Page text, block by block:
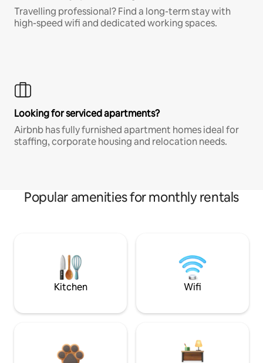
Travelling professional? Find a long-term stay with
high-speed wifi and dedicated working spaces.
Looking for serviced apartments?
Airbnb has fully furnished apartment homes ideal for
staffing, corporate housing and relocation needs.
Popular amenities for monthly rentals
Kitchen Wifi